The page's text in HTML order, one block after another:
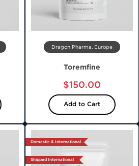
Dragon Pharma, Europe
Toremfine
$150.00
Add to Cart
Domestic & International
Shipped International